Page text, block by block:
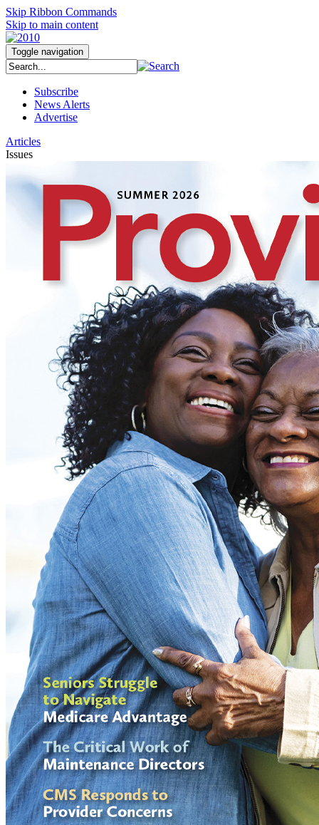
Skip Ribbon Commands
Skip to main content
Toggle navigation
Subscribe
News Alerts
Advertise
Articles
Issues